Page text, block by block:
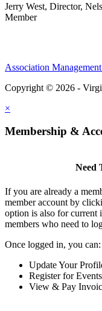
Jerry West, Director,
Member
Association
Copyright © 2026 -
×
Membership &
Need
If you are already a
member account by
option is also for current
members who need to
Once logged in, you can:
Update Your
Register for Events
View & Pay